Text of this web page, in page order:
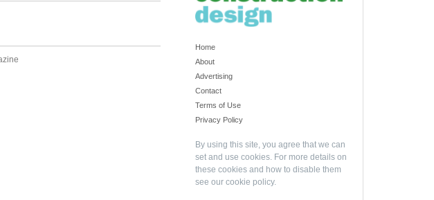
Home
About
Advertising
Contact
Terms of Use
Privacy Policy
By using this site, you agree that we can
set and use cookies. For more details on
these cookies and how to disable them
see our cookie policy.